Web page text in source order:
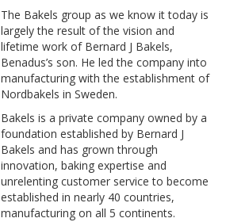
The Bakels group as we know it today is
largely the result of the vision and
lifetime work of Bernard J Bakels,
Benadus’s son. He led the company into
manufacturing with the establishment of
Nordbakels in Sweden.
Bakels is a private company owned by a
foundation established by Bernard J
Bakels and has grown through
innovation, baking expertise and
unrelenting customer service to become
established in nearly 40 countries,
manufacturing on all 5 continents.